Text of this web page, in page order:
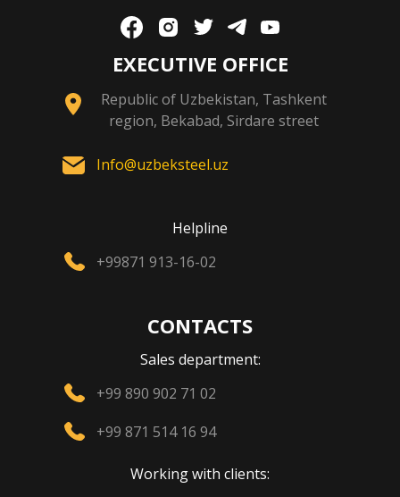
EXECUTIVE OFFICE
Republic of Uzbekistan, Tashkent
region, Bekabad, Sirdare street
Info@uzbeksteel.uz
Helpline
+99871 913-16-02
CONTACTS
Sales department:
+99 890 902 71 02
+99 871 514 16 94
Working with clients: